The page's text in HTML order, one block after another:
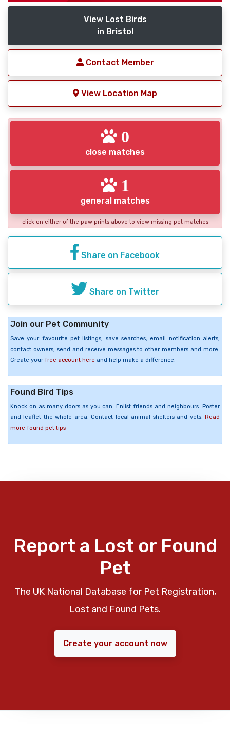
View Lost Birds
in Bristol
Contact Member
View Location Map
0
close matches
1
general matches
click on either of the paw prints above to view missing pet matches
Share on Facebook
Share on Twitter
Join our Pet Community
Save your favourite pet listings, save searches, email notification alerts,
contact owners, send and receive messages to other members and more.
Create your free account here and help make a difference.
Found Bird Tips
Knock on as many doors as you can. Enlist friends and neighbours. Poster
and leaflet the whole area. Contact local animal shelters and vets. Read
more found pet tips
Report a Lost or Found
Pet
The UK National Database for Pet Registration,
Lost and Found Pets.
Create your account now